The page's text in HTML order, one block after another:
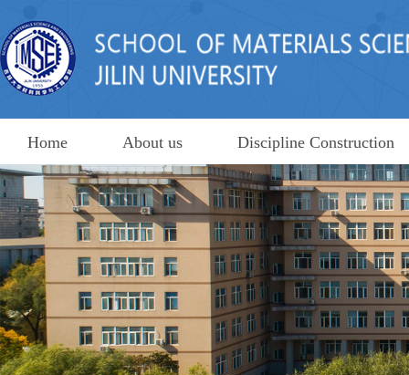
Home About us Discipline Construction